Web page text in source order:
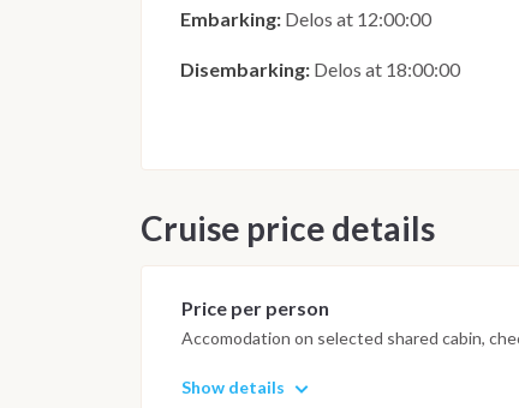
Embarking: Delos at 12:00:00
Disembarking: Delos at 18:00:00
Cruise price details
Price per person
Accomodation on selected shared cabin,
Show details